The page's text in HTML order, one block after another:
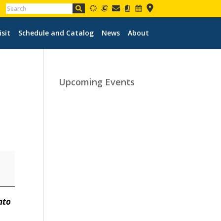
Schedule and Catalog News About
Upcoming Events